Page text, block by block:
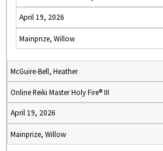
April 19, 2026
Mainprize, Willow
McGuire-Bell, Heather
Online Reiki Master Holy Fire® III
April 19, 2026
Mainprize, Willow